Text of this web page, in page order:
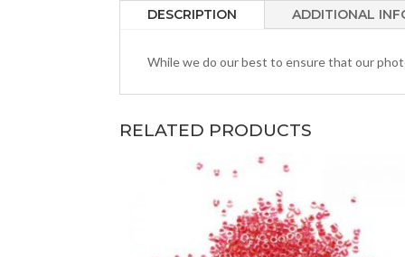
DESCRIPTION ADDITIONAL
While we do our best to ensure that our
RELATED PRODUCTS